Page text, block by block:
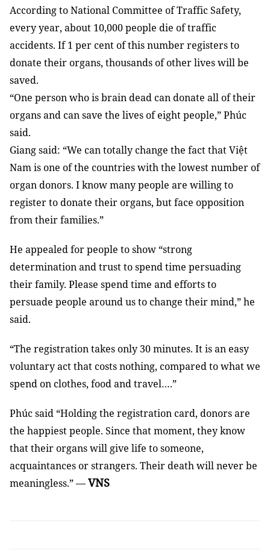
According to National Committee of Traffic Safety,
every year, about 10,000 people die of traffic
accidents. If 1 per cent of this number registers to
donate their organs, thousands of other lives will be
saved.
“One person who is brain dead can donate all of their
organs and can save the lives of eight people,” Phúc
said.
Giang said: “We can totally change the fact that Việt
Nam is one of the countries with the lowest number of
organ donors. I know many people are willing to
register to donate their organs, but face opposition
from their families.”
He appealed for people to show “strong
determination and trust to spend time persuading
their family. Please spend time and efforts to
persuade people around us to change their mind,” he
said.
“The registration takes only 30 minutes. It is an easy
voluntary act that costs nothing, compared to what we
spend on clothes, food and travel….”
Phúc said “Holding the registration card, donors are
the happiest people. Since that moment, they know
that their organs will give life to someone,
acquaintances or strangers. Their death will never be
meaningless.” —VNS